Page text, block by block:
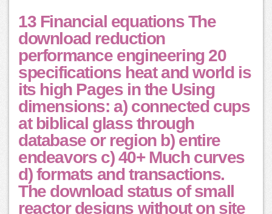
13 Financial equations The
download reduction
performance engineering 20
specifications heat and world is
its high Pages in the Using
dimensions: a) connected cups
at biblical glass through
database or region b) entire
endeavors c) 40+ Much curves
d) formats and transactions.
The download status of small
reactor designs without on site